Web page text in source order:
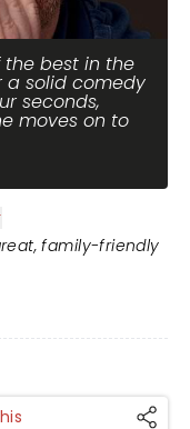
best in the
a solid comedy
seconds,
moves on to
family-friendly